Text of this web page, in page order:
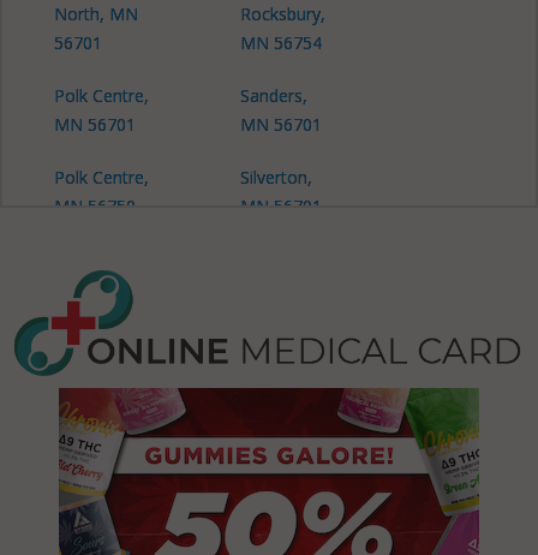
North, MN
56701
Polk Centre,
MN 56701
Polk Centre,
MN 56750
Rocksbury,
MN 56754
Sanders,
MN 56701
Silverton,
MN 56701
Silverton, MN
56725
Smiley, MN
56701
St. Hilaire, MN
56754
Thief River